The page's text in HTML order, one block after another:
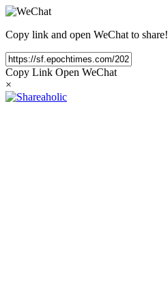
Copy link and open WeChat to share!
Copy Link Open WeChat
×